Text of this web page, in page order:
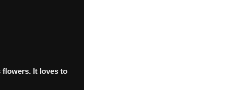
It loves to